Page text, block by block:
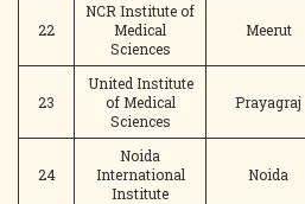
22
NCR Institute of
Medical
Sciences
Meerut
23
United Institute
of Medical
Sciences
Prayagraj
24
Noida
International
Institute
Noida